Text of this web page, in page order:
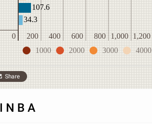
0 200 400 600 800 1,000 1,200
107.6
34.3
1000 2000 3000 4000
Share
I N B A